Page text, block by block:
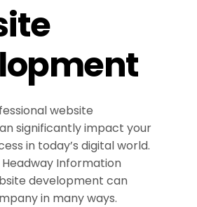
website
significantly impact your
in today’s digital world.
Information
development can
in many ways.